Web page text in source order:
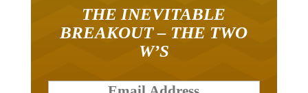
BREAKOUT – THE TWO
W’S